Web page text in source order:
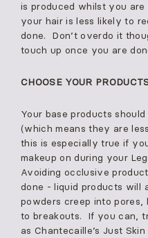
is produced whilst you
your hair is less likely to
done. Don’t overdo it
touch up once you are
CHOOSE YOUR
Your base products
(which means they are
this is especially true if
makeup on during your
Avoiding occlusive
done - liquid products will
powders creep into pores,
to breakouts. If you can,
as Chantecaille’s Just